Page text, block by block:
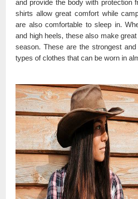
and provide the body with protection
shirts allow great comfort while
are also comfortable to sleep in.
and high heels, these also make
season. These are the strongest
types of clothes that can be worn in